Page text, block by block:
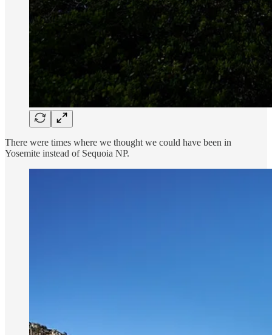
There were times where we thought we could have been in
Yosemite instead of Sequoia NP.